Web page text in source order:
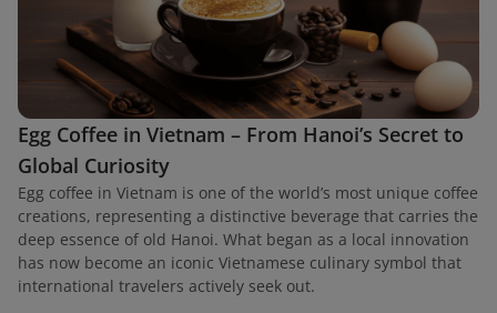
Egg Coffee in Vietnam – From Hanoi’s Secret to
Global Curiosity
Egg coffee in Vietnam is one of the world’s most unique coffee
creations, representing a distinctive beverage that carries the
deep essence of old Hanoi. What began as a local innovation
has now become an iconic Vietnamese culinary symbol that
international travelers actively seek out.